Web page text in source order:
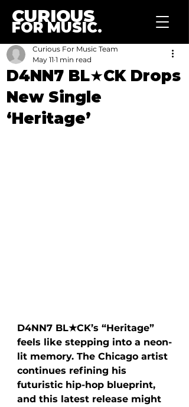
CURIOUS
FOR MUSIC.
D4NN7 BL★CK Drops
New Single
‘Heritage’
Curious For Music Team
May 11 1 min read
D4NN7 BL★CK’s “Heritage”
feels like stepping into a neon-
lit memory. The Chicago artist
continues refining his
futuristic hip-hop blueprint,
and this latest release might